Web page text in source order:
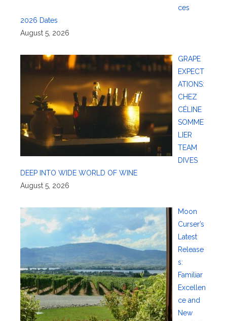
ces
2026 Dates
August 5, 2026
GRAPE
EXPECT
ATIONS:
CHEZ
CÉLINE
SOMME
LIER
TEAM
DIVES
DEEP INTO WIDE WORLD OF WINE
August 5, 2026
Moon
Curser’s
Latest
Release
s:
Familiar
Excellen
ce and
New